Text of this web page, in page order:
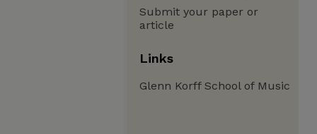
Submit your paper or
article
Links
Glenn Korff School of Music